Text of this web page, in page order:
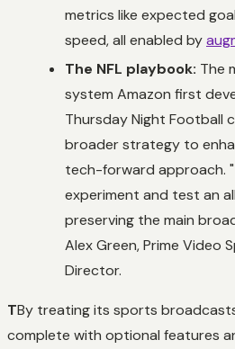
metrics like expected
speed, all enabled by
The NFL playbook: The
system Amazon first
Thursday Night Football
broader strategy to
tech-forward approach.
experiment and test an
preserving the main
Alex Green, Prime Video
Director.
TBy treating its sports
complete with optional features